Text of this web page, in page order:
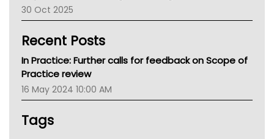
Children's Health Queenland
Kidney Health
CHF
Gold Coast
Tsa
TGA
30 Oct 2025
Recent Posts
In Practice: Further calls for feedback on Scope of
Practice review
16 May 2024 10:00 AM
Tags